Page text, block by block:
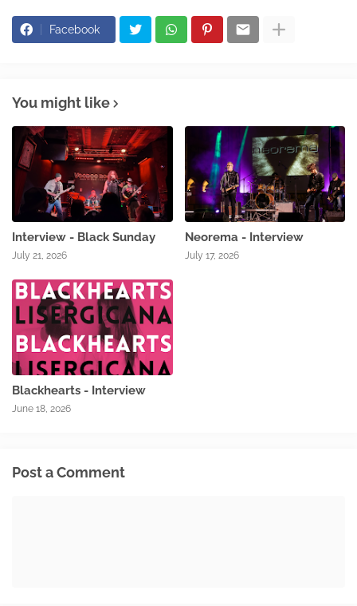
Facebook
You might like
Interview - Black Sunday
July 21, 2026
Neorema - Interview
July 17, 2026
Blackhearts - Interview
June 18, 2026
Post a Comment